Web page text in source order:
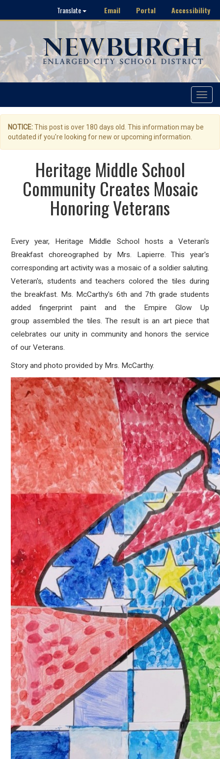
Translate Email Portal Accessibility
Toggle
NOTICE:This post is over 180 days old. This information may be
outdated if you're looking for new or upcoming information.
Heritage Middle School
Community Creates Mosaic
Honoring Veterans
Every year, Heritage Middle School hosts a Veteran's
Breakfast choreographed by Mrs. Lapierre. This year's
corresponding art activity was a mosaic of a soldier saluting.
Veteran's, students and teachers colored the tiles during
the breakfast. Ms. McCarthy's 6th and 7th grade students
added fingerprint paint and the Empire Glow Up
group assembled the tiles. The result is an art piece that
celebrates our unity in community and honors the service
of our Veterans.
Story and photo provided by Mrs. McCarthy.